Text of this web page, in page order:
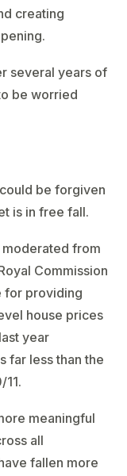
creating
several years of
be worried
be forgiven
is in free fall.
moderated from
Commission
for providing
house prices
year
far less than the
meaningful
all
fallen more